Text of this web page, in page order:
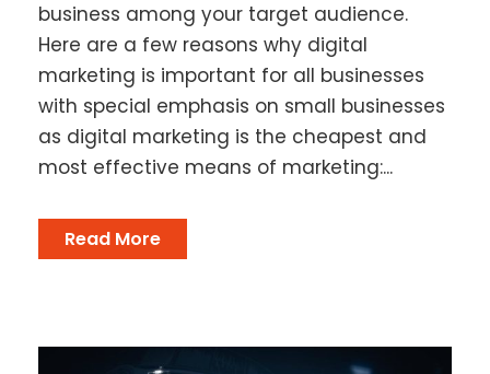
business among your target audience.
Here are a few reasons why digital
marketing is important for all businesses
with special emphasis on small businesses
as digital marketing is the cheapest and
most effective means of marketing:...
Read More